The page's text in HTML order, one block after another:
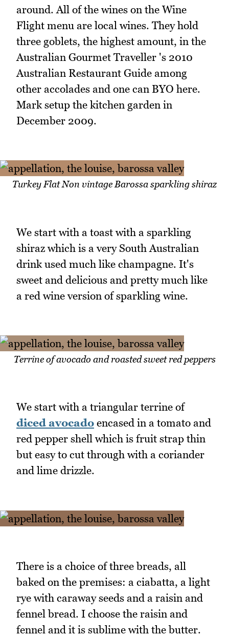
around. All of the wines on the Wine
Flight menu are local wines. They hold
three goblets, the highest amount, in the
Australian Gourmet Traveller 's 2010
Australian Restaurant Guide among
other accolades and one can BYO here.
Mark setup the kitchen garden in
December 2009.
Turkey Flat Non vintage Barossa sparkling shiraz
We start with a toast with a sparkling
shiraz which is a very South Australian
drink used much like champagne. It's
sweet and delicious and pretty much like
a red wine version of sparkling wine.
Terrine of avocado and roasted sweet red peppers
We start with a triangular terrine of
diced avocado encased in a tomato and
red pepper shell which is fruit strap thin
but easy to cut through with a coriander
and lime drizzle.
There is a choice of three breads, all
baked on the premises: a ciabatta, a light
rye with caraway seeds and a raisin and
fennel bread. I choose the raisin and
fennel and it is sublime with the butter.